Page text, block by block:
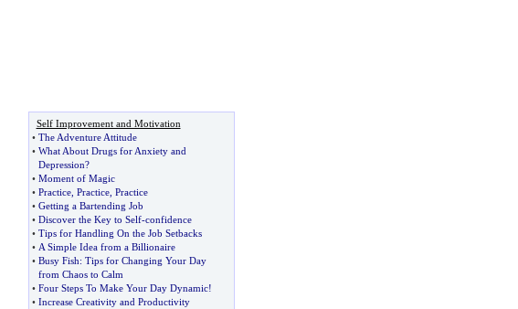
Self Improvement and Motivation
• The Adventure Attitude
• What About Drugs for Anxiety and
Depression?
• Moment of Magic
• Practice, Practice, Practice
• Getting a Bartending Job
• Discover the Key to Self-confidence
• Tips for Handling On the Job Setbacks
• A Simple Idea from a Billionaire
• Busy Fish: Tips for Changing Your Day
from Chaos to Calm
• Four Steps To Make Your Day Dynamic!
• Increase Creativity and Productivity